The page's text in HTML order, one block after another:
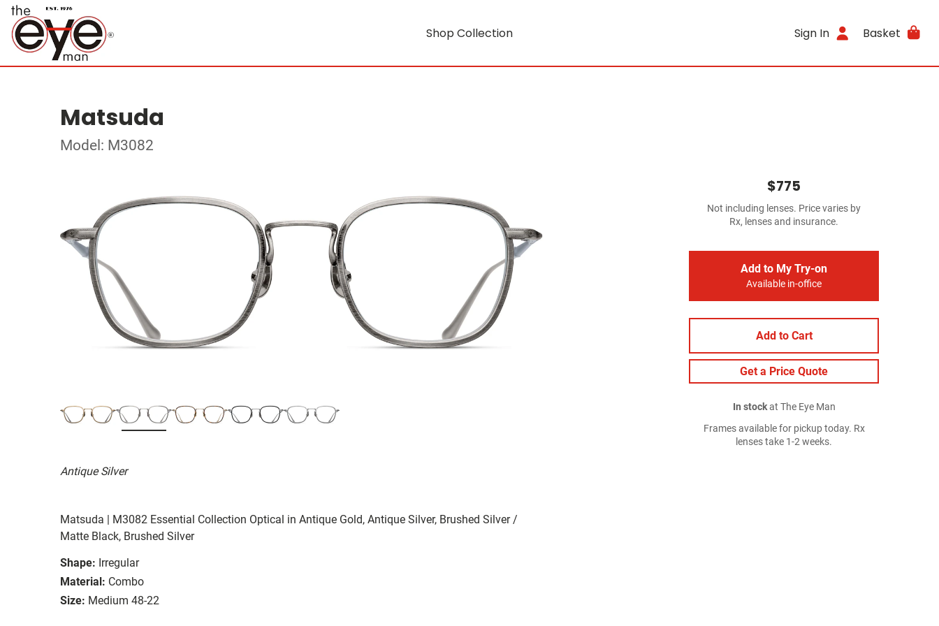
Shop Collection Sign In Basket
Matsuda
Model: M3082
Antique Silver
Matsuda | M3082 Essential Collection Optical in Antique Gold, Antique Silver, Brushed Silver /
Matte Black, Brushed Silver
Shape: Irregular
Material: Combo
Size: Medium 48-22
$775
Not including lenses. Price varies by
Rx, lenses and insurance.
Add to My Try-on
Available in-office
Add to Cart
Get a Price Quote
In stockat The Eye Man
Frames available for pickup today. Rx
lenses take 1-2 weeks.